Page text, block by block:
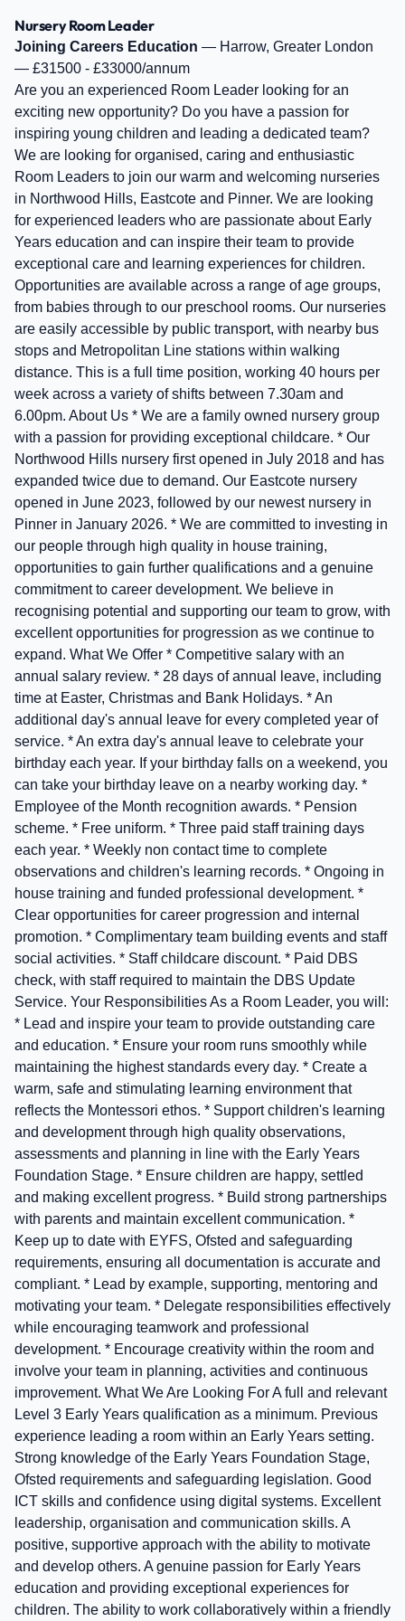
Nursery Room Leader
Joining Careers Education — Harrow, Greater London
— £31500 - £33000/annum
Are you an experienced Room Leader looking for an
exciting new opportunity? Do you have a passion for
inspiring young children and leading a dedicated team?
We are looking for organised, caring and enthusiastic
Room Leaders to join our warm and welcoming nurseries
in Northwood Hills, Eastcote and Pinner. We are looking
for experienced leaders who are passionate about Early
Years education and can inspire their team to provide
exceptional care and learning experiences for children.
Opportunities are available across a range of age groups,
from babies through to our preschool rooms. Our nurseries
are easily accessible by public transport, with nearby bus
stops and Metropolitan Line stations within walking
distance. This is a full time position, working 40 hours per
week across a variety of shifts between 7.30am and
6.00pm. About Us * We are a family owned nursery group
with a passion for providing exceptional childcare. * Our
Northwood Hills nursery first opened in July 2018 and has
expanded twice due to demand. Our Eastcote nursery
opened in June 2023, followed by our newest nursery in
Pinner in January 2026. * We are committed to investing in
our people through high quality in house training,
opportunities to gain further qualifications and a genuine
commitment to career development. We believe in
recognising potential and supporting our team to grow, with
excellent opportunities for progression as we continue to
expand. What We Offer * Competitive salary with an
annual salary review. * 28 days of annual leave, including
time at Easter, Christmas and Bank Holidays. * An
additional day's annual leave for every completed year of
service. * An extra day's annual leave to celebrate your
birthday each year. If your birthday falls on a weekend, you
can take your birthday leave on a nearby working day. *
Employee of the Month recognition awards. * Pension
scheme. * Free uniform. * Three paid staff training days
each year. * Weekly non contact time to complete
observations and children's learning records. * Ongoing in
house training and funded professional development. *
Clear opportunities for career progression and internal
promotion. * Complimentary team building events and staff
social activities. * Staff childcare discount. * Paid DBS
check, with staff required to maintain the DBS Update
Service. Your Responsibilities As a Room Leader, you will:
* Lead and inspire your team to provide outstanding care
and education. * Ensure your room runs smoothly while
maintaining the highest standards every day. * Create a
warm, safe and stimulating learning environment that
reflects the Montessori ethos. * Support children's learning
and development through high quality observations,
assessments and planning in line with the Early Years
Foundation Stage. * Ensure children are happy, settled
and making excellent progress. * Build strong partnerships
with parents and maintain excellent communication. *
Keep up to date with EYFS, Ofsted and safeguarding
requirements, ensuring all documentation is accurate and
compliant. * Lead by example, supporting, mentoring and
motivating your team. * Delegate responsibilities effectively
while encouraging teamwork and professional
development. * Encourage creativity within the room and
involve your team in planning, activities and continuous
improvement. What We Are Looking For A full and relevant
Level 3 Early Years qualification as a minimum. Previous
experience leading a room within an Early Years setting.
Strong knowledge of the Early Years Foundation Stage,
Ofsted requirements and safeguarding legislation. Good
ICT skills and confidence using digital systems. Excellent
leadership, organisation and communication skills. A
positive, supportive approach with the ability to motivate
and develop others. A genuine passion for Early Years
education and providing exceptional experiences for
children. The ability to work collaboratively within a friendly